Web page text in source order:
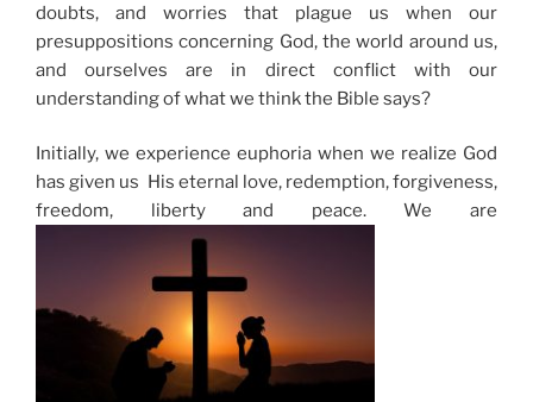
doubts, and worries that plague us when our
presuppositions concerning God, the world around us,
and ourselves are in direct conflict with our
understanding of what we think the Bible says?
Initially, we experience euphoria when we realize God
has given us His eternal love, redemption, forgiveness,
freedom, liberty and peace. We are